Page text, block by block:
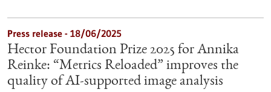
Press release - 18/06/2025
Hector Foundation Prize 2025 for Annika
Reinke: “Metrics Reloaded” improves the
quality of AI-supported image analysis